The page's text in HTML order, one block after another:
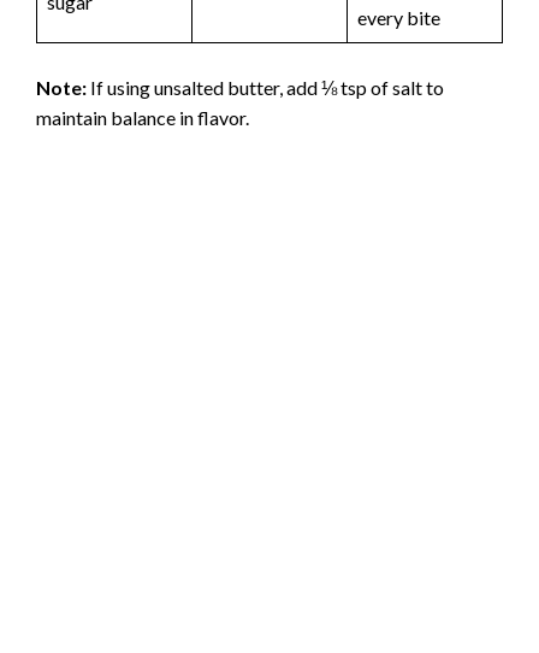
every bite
Note: If using unsalted butter, add ⅛ tsp of salt to
maintain balance in flavor.